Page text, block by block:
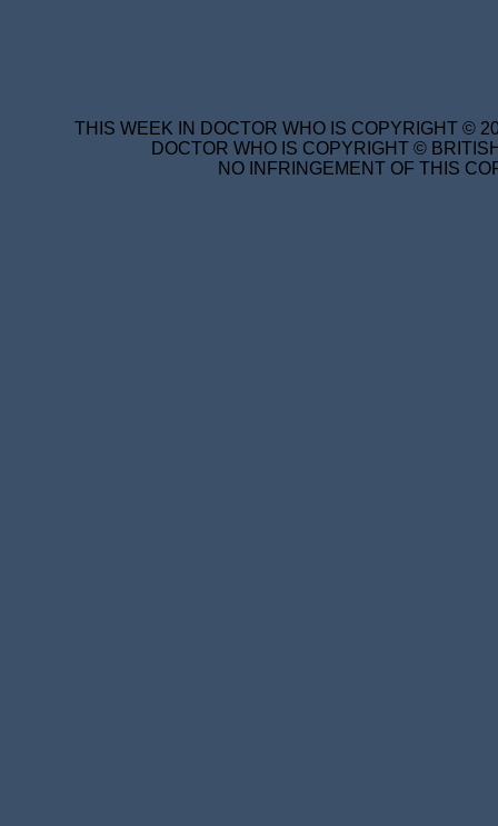
THIS WEEK IN DOCTOR WHO IS COPYRIGHT ©
DOCTOR WHO IS COPYRIGHT ©
NO INFRINGEMENT OF THIS